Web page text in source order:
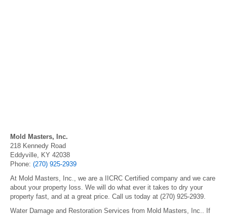
Mold Masters, Inc.
218 Kennedy Road
Eddyville, KY 42038
Phone: (270) 925-2939
At Mold Masters, Inc., we are a IICRC Certified company and we care
about your property loss. We will do what ever it takes to dry your
property fast, and at a great price. Call us today at (270) 925-2939.
Water Damage and Restoration Services from Mold Masters, Inc.. If